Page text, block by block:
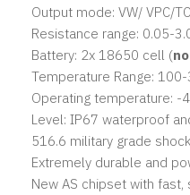
Output mode: VW/ VPC/
Resistance range: 0.05-
Battery: 2x 18650 cell (
Temperature Range:
Operating temperature:
Level: IP67 waterproof
516.6 military grade
Extremely durable and
New AS chipset with